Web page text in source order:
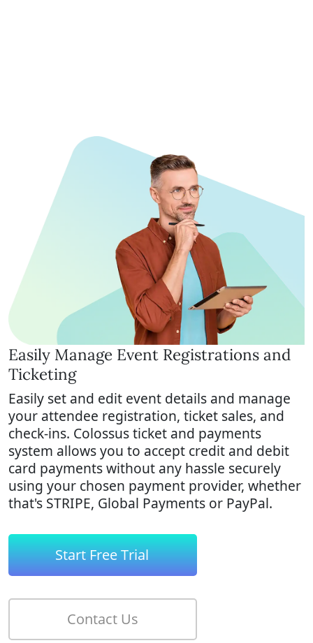
Easily Manage Event Registrations and
Ticketing
Easily set and edit event details and manage
your attendee registration, ticket sales, and
check-ins. Colossusticket and payments
system allows you to accept credit and debit
card payments without any hassle securely
using your chosen payment provider, whether
that's STRIPE, Global Payments or PayPal.